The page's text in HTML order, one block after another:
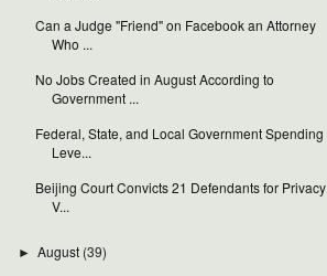
Can a Judge "Friend" on Facebook an Attorney
Who ...
No Jobs Created in August According to
Government ...
Federal, State, and Local Government Spending
Leve...
Beijing Court Convicts 21 Defendants for Privacy
V...
►August (39)